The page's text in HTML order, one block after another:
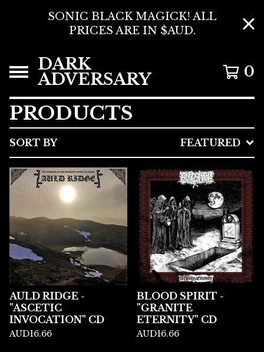
SONIC BLACK MAGICK! ALL
PRICES ARE IN $AUD.
DARK
ADVERSARY 0
PRODUCTS
SORT BY FEATURED
AULD RIDGE -
"ASCETIC
INVOCATION" CD
AUD16.66
BLOOD SPIRIT -
"GRANITE
ETERNITY" CD
AUD16.66